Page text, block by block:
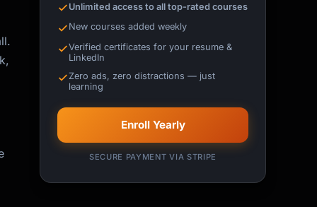
Unlimited access to all top-rated courses
New courses added weekly
Verified certificates for your resume &
LinkedIn
Zero ads, zero distractions — just
learning
Enroll Yearly
SECURE PAYMENT VIA STRIPE